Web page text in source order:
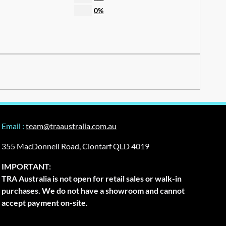
0%
Email : team@traaustralia.com.au
355 MacDonnell Road, Clontarf QLD 4019
IMPORTANT:
TRA Australia is not open for retail sales or walk-in
purchases. We do not have a showroom and cannot
accept payment on-site.